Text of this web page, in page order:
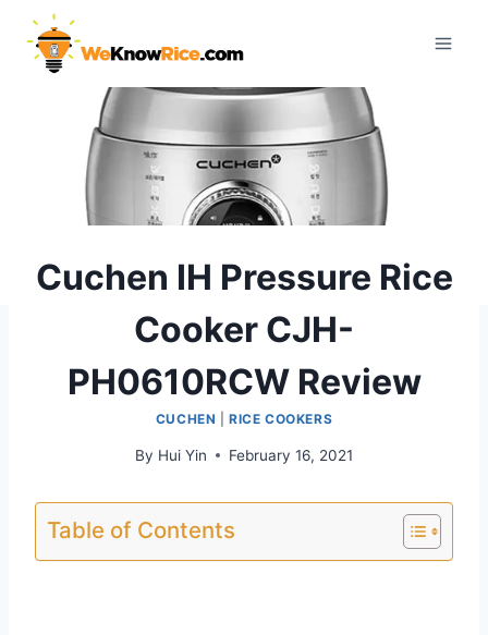
content
Cuchen IH Pressure Rice
Cooker CJH-
PH0610RCW Review
CUCHEN |RICE COOKERS
By Hui Yin February 16, 2021
Table of Contents